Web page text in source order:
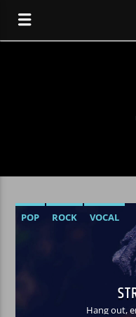
"ASIKO" BY TONY
POP ROCK VOCAL
Hang out,